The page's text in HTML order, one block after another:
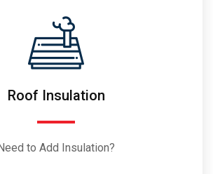
Roof Insulation
to Add Insulation?